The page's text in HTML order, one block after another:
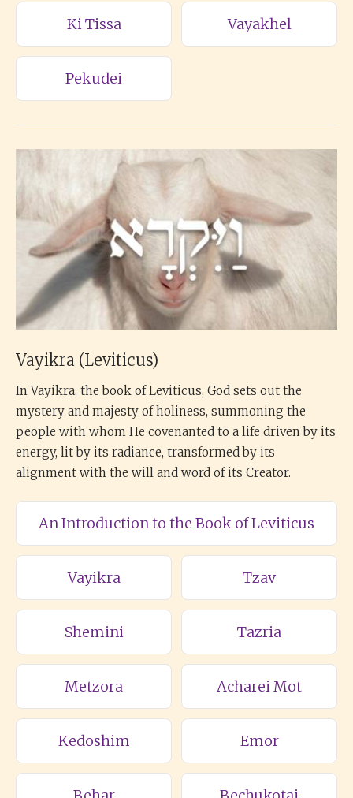
Ki Tissa Vayakhel
Pekudei
Vayikra (Leviticus)
In Vayikra, the book of Leviticus, God sets out the
mystery and majesty of holiness, summoning the
people with whom He covenanted to a life driven by its
energy, lit by its radiance, transformed by its
alignment with the will and word of its Creator.
An Introduction to the Book of Leviticus
Vayikra Tzav
Shemini Tazria
Metzora Acharei Mot
Kedoshim Emor